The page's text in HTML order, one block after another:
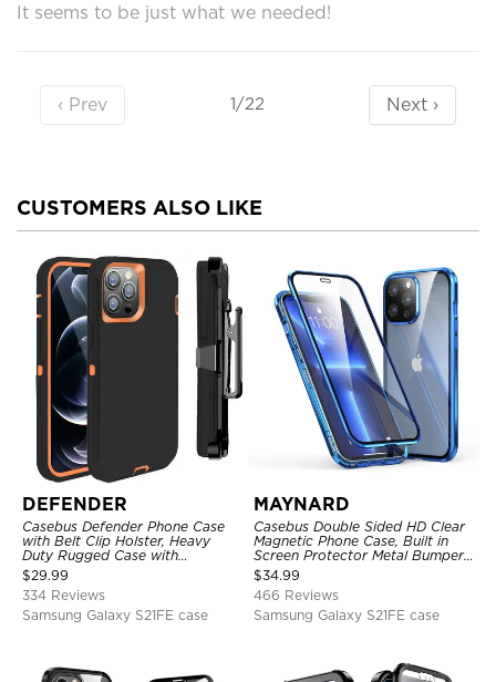
It seems to be just what we needed!
‹ Prev 1/22 Next ›
CUSTOMERS ALSO LIKE
DEFENDER
Casebus Defender Phone Case
with Belt Clip Holster, Heavy
Duty Rugged Case with
Kickstand Shock-Drop-Dust
Proof 3-Layers Protective Cover
$29.99
334 Reviews
Samsung Galaxy S21FE case
MAYNARD
Casebus Double Sided HD Clear
Magnetic Phone Case, Built in
Screen Protector Metal Bumper
Frame 360 Full Protective Cover
$34.99
466 Reviews
Samsung Galaxy S21FE case